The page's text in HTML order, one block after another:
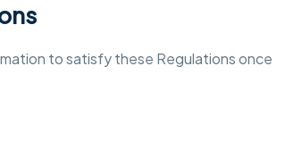
to satisfy these Regulations once